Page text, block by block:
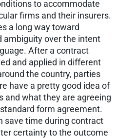
to accommodate
firms and their insurers.
a long way toward
ambiguity over the intent
After a contract
and applied in different
the country, parties
have a pretty good idea of
and what they are agreeing
form agreement.
save time during contract
certainty to the outcome